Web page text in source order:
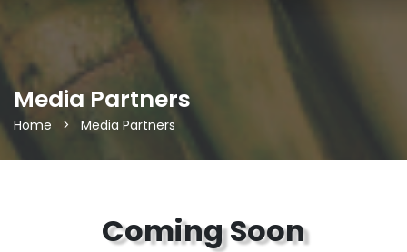
Media Partners
Home > Media Partners
Coming Soon